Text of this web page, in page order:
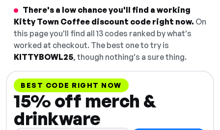
There's a low chance you'll find a working
Kitty Town Coffee discount code right now. On
this page you'll find all 13 codes ranked by what's
worked at checkout. The best one to try is
KITTYBOWL25, though nothing's a sure thing.
BEST CODE RIGHT NOW
15% off merch &
drinkware